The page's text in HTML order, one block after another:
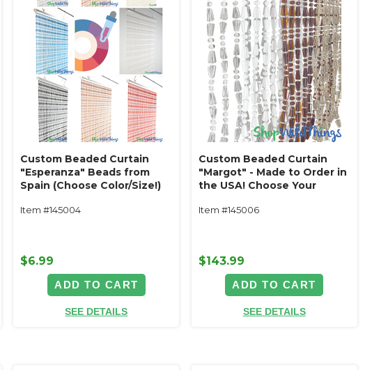
Custom Beaded Curtain
"Esperanza" Beads from
Spain (Choose Color/Size!)
Item #145004
$6.99
ADD TO CART
SEE DETAILS
Custom Beaded Curtain
"Margot" - Made to Order in
the USA! Choose Your
Item #145006
$143.99
ADD TO CART
SEE DETAILS